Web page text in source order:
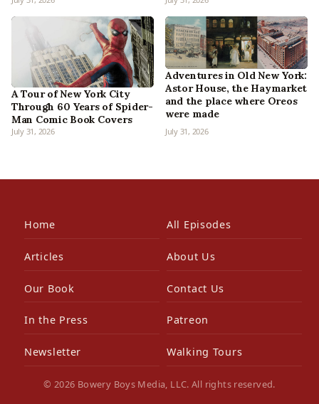
A Tour of New York City
Through 60 Years of Spider-
Man Comic Book Covers
July 31, 2026
Adventures in Old New York:
Astor House, the Haymarket
and the place where Oreos
were made
July 31, 2026
Home All Episodes
Articles About Us
Our Book Contact Us
In the Press Patreon
Newsletter Walking Tours
© 2026 Bowery Boys Media, LLC. All rights reserved.